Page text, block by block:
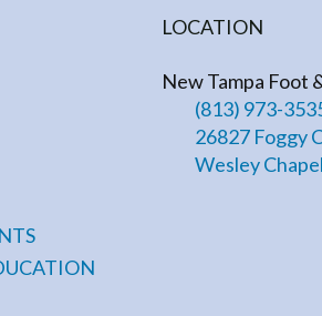
LOCATION
New Tampa Foot
(813) 973-
26827 Foggy
Wesley